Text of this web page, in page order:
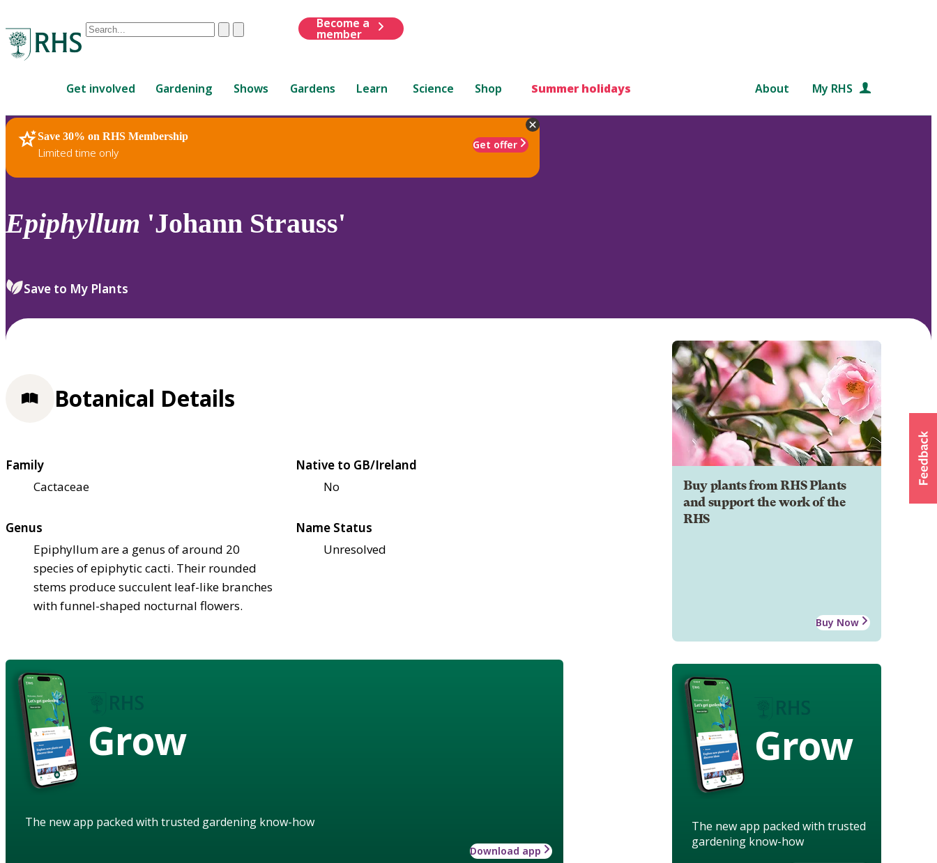
Conduct
are
up
and
down
to
review
select.
ClearSubmit
Become a
member
Get involved Gardening Shows Gardens Learn Science Shop Summer holidays About My RHS
Save 30% on RHS Membership
Limited time only
Get offer
RHS Home Plants
Epiphyllum 'Johann Strauss'
Save to My Plants
Buy plants from RHS Plants
and support the work of the
RHS
Buy Now
Grow
The new app packed with trusted
gardening know-how
Botanical Details
Family
Cactaceae
Native to GB/Ireland
No
Genus
Epiphyllum are a genus of around 20
species of epiphytic cacti. Their rounded
stems produce succulent leaf-like branches
with funnel-shaped nocturnal flowers.
Name Status
Unresolved
Grow
The new app packed with trusted gardening know-how
Download app